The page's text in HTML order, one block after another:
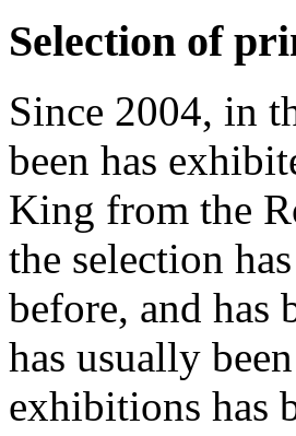
Selection of
Since 2004, in
been has
King from the
the selection
before, and has
has usually
exhibitions has